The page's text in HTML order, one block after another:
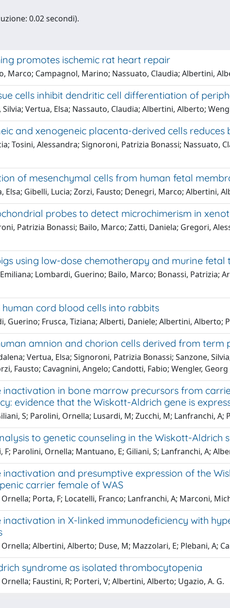
0.02 secondi).
promotes ischemic rat heart repair
Marco; Campagnol, Marino; Nassuato, Claudia; Albertini,
cells inhibit dendritic cell differentiation of
Vertua, Elsa; Nassauto, Claudia; Albertini, Alberto;
and xenogeneic placenta-derived cells
Tosini, Alessandra; Signoroni, Patrizia Bonassi;
of mesenchymal cells from human fetal
Elsa; Gibelli, Lucia; Zorzi, Fausto; Denegri, Marco; Albertini,
probes to detect microchimerism in
Patrizia Bonassi; Bailo, Marco; Zatti, Daniela; Gregori,
using low-dose chemotherapy and murine
Lombardi, Guerino; Bailo, Marco; Bonassi,
cord blood cells into rabbits
Guerino; Frusca, Tiziana; Alberti, Daniele; Albertini, Alberto;
amnion and chorion cells derived from term
Vertua, Elsa; Signoroni, Patrizia Bonassi; Sanzone,
Fausto; Cavagnini, Angelo; Candotti, Fabio; Wengler,
inactivation in bone marrow precursors from
evidence that the Wiskott-Aldrich gene is
S; Parolini, Ornella; Lusardi, M; Zucchi, M; Lanfranchi, A;
to genetic counseling in the Wiskott-Aldrich
F; Parolini, Ornella; Mantuano, E; Giliani, S; Lanfranchi, A;
and presumptive expression of the
carrier female of WAS
Porta, F; Locatelli, Franco; Lanfranchi, A; Marconi,
in X-linked immunodeficiency with
Albertini, Alberto; Duse, M; Mazzolari, E; Plebani, A;
syndrome as isolated thrombocytopenia
Faustini, R; Porteri, V; Albertini, Alberto; Ugazio, A. G.